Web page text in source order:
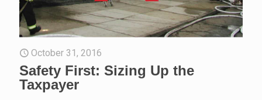
October 31, 2016
Safety First: Sizing Up the
Taxpayer